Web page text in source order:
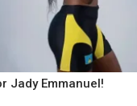
Jady Emmanuel!